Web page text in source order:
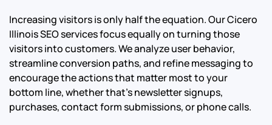
Increasing visitors is only half the equation. Our Cicero
Illinois SEO services focus equally on turning those
visitors into customers. We analyze user behavior,
streamline conversion paths, and refine messaging to
encourage the actions that matter most to your
bottom line, whether that’s newsletter signups,
purchases, contact form submissions, or phone calls.